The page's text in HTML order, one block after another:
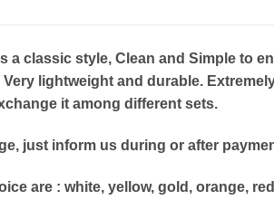
a classic style, Clean and Simple to
lightweight and durable.
it among different sets.
just inform us during or after
are : white, yellow, gold, orange,